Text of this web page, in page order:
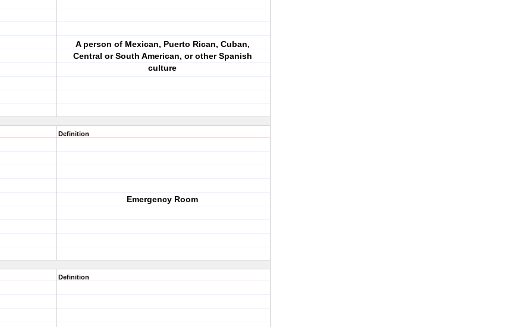
A person of Mexican, Puerto Rican, Cuban,
Central or South American, or other Spanish
culture
Definition
Emergency Room
Definition